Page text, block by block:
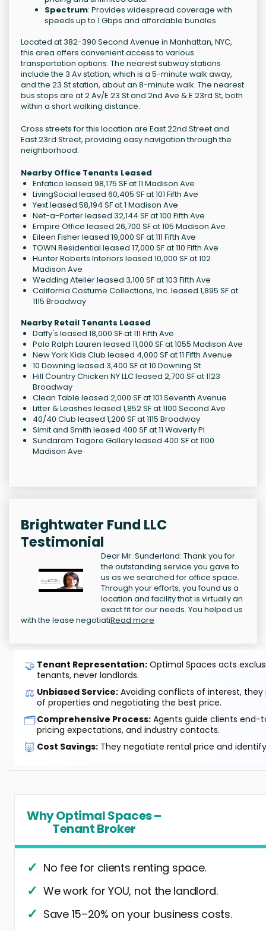
Spectrum: Provides widespread coverage with
speeds up to 1 Gbps and affordable bundles.
Located at 382-390 Second Avenue in Manhattan, NYC,
this area offers convenient access to various
transportation options. The nearest subway stations
include the 3 Av station, which is a 5-minute walk away,
and the 23 St station, about an 8-minute walk. The nearest
bus stops are at 2 Av/E 23 St and 2nd Ave & E 23rd St, both
within a short walking distance.
Cross streets for this location are East 22nd Street and
East 23rd Street, providing easy navigation through the
neighborhood.
Nearby Office Tenants Leased
Enfatico leased 98,175 SF at 11 Madison Ave
LivingSocial leased 60,405 SF at 101 Fifth Ave
Yext leased 58,194 SF at 1 Madison Ave
Net-a-Porter leased 32,144 SF at 100 Fifth Ave
Empire Office leased 26,700 SF at 105 Madison Ave
Eileen Fisher leased 19,000 SF at 111 Fifth Ave
TOWN Residential leased 17,000 SF at 110 Fifth Ave
Hunter Roberts Interiors leased 10,000 SF at 102
Madison Ave
Wedding Atelier leased 3,100 SF at 103 Fifth Ave
California Costume Collections, Inc. leased 1,895 SF at
1115 Broadway
Nearby Retail Tenants Leased
Daffy's leased 18,000 SF at 111 Fifth Ave
Polo Ralph Lauren leased 11,000 SF at 1055 Madison Ave
New York Kids Club leased 4,000 SF at 11 Fifth Avenue
10 Downing leased 3,400 SF at 10 Downing St
Hill Country Chicken NY LLC leased 2,700 SF at 1123
Broadway
Clean Table leased 2,000 SF at 101 Seventh Avenue
Litter & Leashes leased 1,852 SF at 1100 Second Ave
40/40 Club leased 1,200 SF at 1115 Broadway
Simit and Smith leased 400 SF at 11 Waverly Pl
Sundaram Tagore Gallery leased 400 SF at 1100
Madison Ave
Brightwater Fund LLC
Testimonial
Dear Mr. Sunderland: Thank you for
the outstanding service you gave to
us as we searched for office space.
Through your efforts, you found us a
location and facility that is virtually an
exact fit for our needs. You helped us
with the lease negotiatiRead more
🤝 Tenant Representation: Optimal Spaces acts
tenants, never landlords.
⚖️ Unbiased Service: Avoiding conflicts of interest, they
of properties and negotiating the best price.
🗂️Comprehensive Process: Agents guide clients end-
pricing expectations, and industry contacts.
🐷 Cost Savings: They negotiate rental price and
Why Optimal Spaces –
Tenant Broker
No fee for clients renting space.
We work for YOU, not the landlord.
Save 15–20% on your business costs.